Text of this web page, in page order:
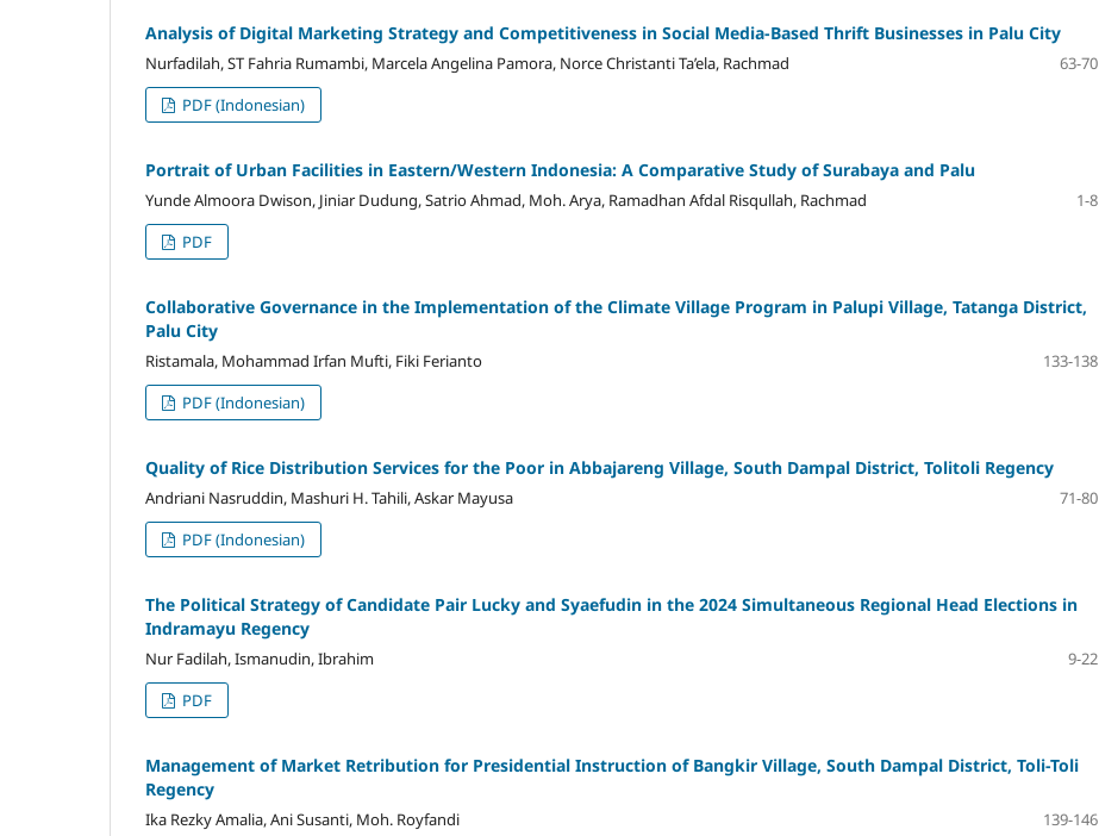
Analysis of Digital Marketing Strategy and Competitiveness in Social Media-Based Thrift Businesses in Palu City
Nurfadilah, ST Fahria Rumambi, Marcela Angelina Pamora, Norce Christanti Ta’ela, Rachmad
63-70
PDF (Indonesian)
Portrait of Urban Facilities in Eastern/Western Indonesia: A Comparative Study of Surabaya and Palu
Yunde Almoora Dwison, Jiniar Dudung, Satrio Ahmad, Moh. Arya, Ramadhan Afdal Risqullah, Rachmad
1-8
PDF
Collaborative Governance in the Implementation of the Climate Village Program in Palupi Village, Tatanga District,
Palu City
Ristamala, Mohammad Irfan Mufti, Fiki Ferianto
133-138
PDF (Indonesian)
Quality of Rice Distribution Services for the Poor in Abbajareng Village, South Dampal District, Tolitoli Regency
Andriani Nasruddin, Mashuri H. Tahili, Askar Mayusa
71-80
PDF (Indonesian)
The Political Strategy of Candidate Pair Lucky and Syaefudin in the 2024 Simultaneous Regional Head Elections in
Indramayu Regency
Nur Fadilah, Ismanudin, Ibrahim
9-22
PDF
Management of Market Retribution for Presidential Instruction of Bangkir Village, South Dampal District, Toli-Toli
Regency
Ika Rezky Amalia, Ani Susanti, Moh. Royfandi
139-146